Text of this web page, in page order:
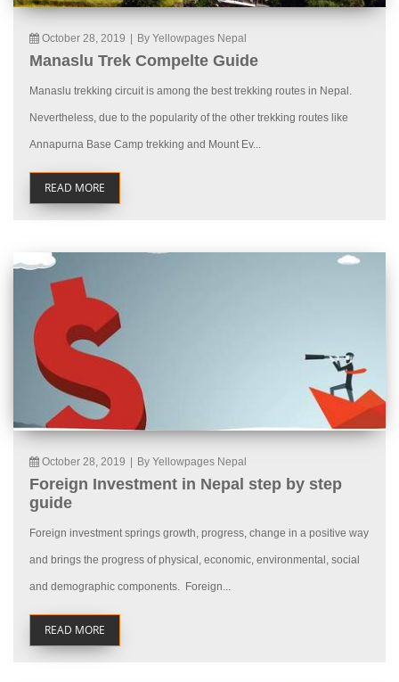
October 28, 2019 By Yellowpages Nepal
Manaslu Trek Compelte Guide
Manaslu trekking circuit is among the best trekking routes in Nepal.
Nevertheless, due to the popularity of the other trekking routes like
Annapurna Base Camp trekking and Mount Ev...
READ MORE
October 28, 2019 By Yellowpages Nepal
Foreign Investment in Nepal step by step
guide
Foreign investment springs growth, progress, change in a positive way
and brings the progress of physical, economic, environmental, social
and demographic components. Foreign...
READ MORE